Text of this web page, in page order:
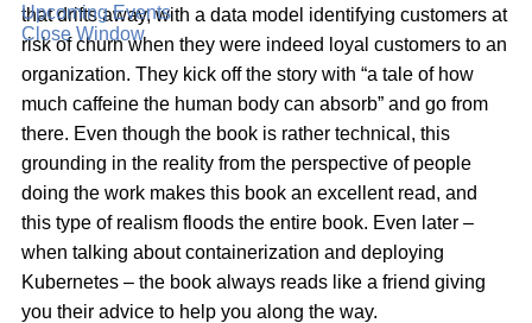
Upcoming Events
Close Window
that drifts away, with a data model identifying customers at
risk of churn when they were indeed loyal customers to an
organization. They kick off the story with “a tale of how
much caffeine the human body can absorb” and go from
there. Even though the book is rather technical, this
grounding in the reality from the perspective of people
doing the work makes this book an excellent read, and
this type of realism floods the entire book. Even later –
when talking about containerization and deploying
Kubernetes – the book always reads like a friend giving
you their advice to help you along the way.